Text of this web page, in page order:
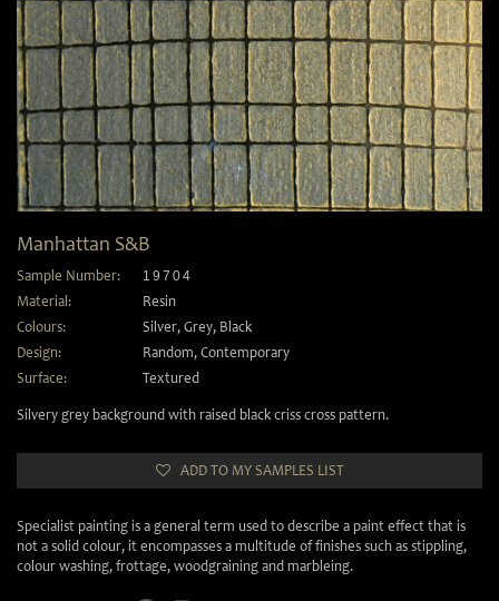
Manhattan S&B
Sample Number: 19704
Material:
Resin
Colours:
Silver, Grey, Black
Design:
Random, Contemporary
Surface:
Textured
Silvery grey background with raised black criss cross pattern.
ADD TO MY SAMPLES LIST
Specialist painting is a general term used to describe a paint effect that is
not a solid colour, it encompasses a multitude of finishes such as stippling,
colour washing, frottage, woodgraining and marbleing.